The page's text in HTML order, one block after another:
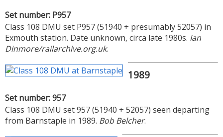
Set number: P957
Class 108 DMU set P957 (51940 + presumably 52057) in
Exmouth station. Date unknown, circa late 1980s. Ian
Dinmore/railarchive.org.uk.
1989
Set number: 957
Class 108 DMU set 957 (51940 + 52057) seen departing
from Barnstaple in 1989. Bob Belcher.